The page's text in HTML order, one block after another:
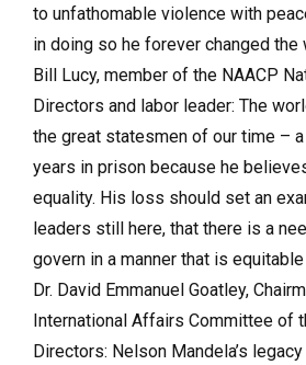
to unfathomable violence with
in doing so he forever changed the
Bill Lucy, member of the NAACP
Directors and labor leader: The
the great statesmen of our time –
years in prison because he
equality. His loss should set an
leaders still here, that there is a
govern in a manner that is
Dr. David Emmanuel Goatley,
International Affairs Committee of
Directors: Nelson Mandela’s